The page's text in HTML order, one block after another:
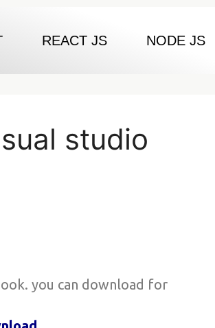
REACT JS NODE JS
studio
you can download for